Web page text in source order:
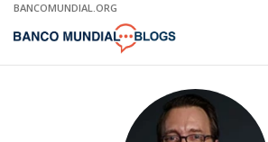
Skip
Main
BANCOMUNDIAL.ORG